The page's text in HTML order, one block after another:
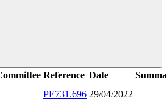
Reference Date
PE731.696 29/04/2022